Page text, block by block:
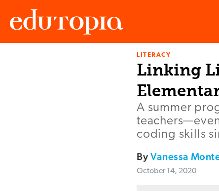
LITERACY
Linking
A summer
coding skills
ByVanessa
October 14, 2020